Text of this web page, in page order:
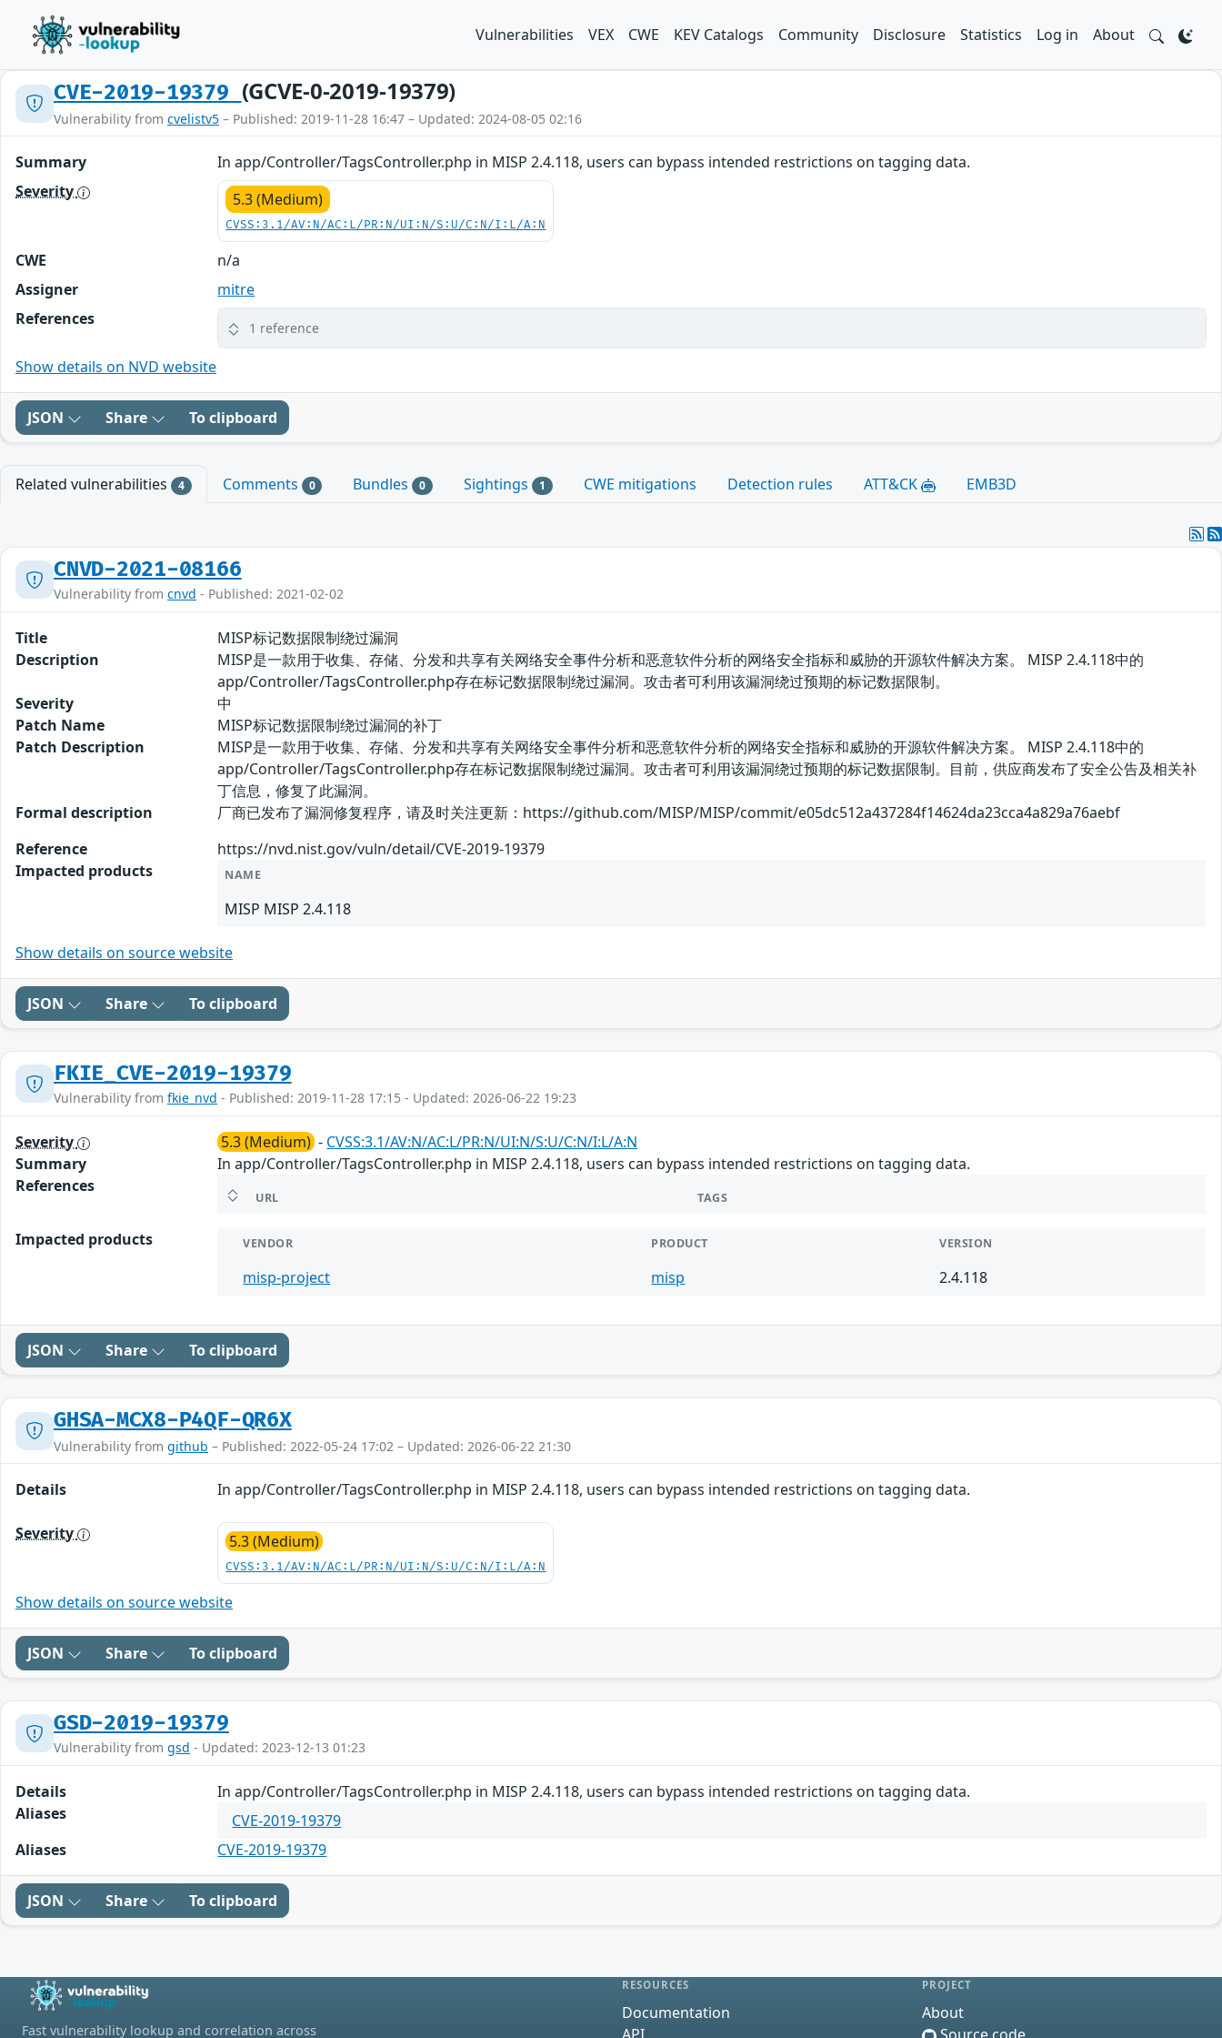
Vulnerabilities VEX CWE KEV Catalogs Community Disclosure Statistics Log in About
CVE-2019-19379 (GCVE-0-2019-19379)
Vulnerability from cvelistv5 – Published: 2019-11-28 16:47 – Updated: 2024-08-05 02:16
Summary
In app/Controller/TagsController.php in MISP 2.4.118, users can bypass intended restrictions on tagging data.
Severity
5.3 (Medium)
CVSS:3.1/AV:N/AC:L/PR:N/UI:N/S:U/C:N/I:L/A:N
CWE
n/a
Assigner
mitre
References
1 reference
Show details on NVD website
JSON Share To clipboard
Related vulnerabilities 4 Comments 0 Bundles 0 Sightings 1 CWE mitigations Detection rules ATT&CK EMB3D
CNVD-2021-08166
Vulnerability from cnvd - Published: 2021-02-02
Title
MISP标记数据限制绕过漏洞
Description
MISP是一款用于收集、存储、分发和共享有关网络安全事件分析和恶意软件分析的网络安全指标和威胁的开源软件解决方案。 MISP 2.4.118中的
app/Controller/TagsController.php存在标记数据限制绕过漏洞。攻击者可利用该漏洞绕过预期的标记数据限制。
Severity
中
Patch Name
MISP标记数据限制绕过漏洞的补丁
Patch Description
MISP是一款用于收集、存储、分发和共享有关网络安全事件分析和恶意软件分析的网络安全指标和威胁的开源软件解决方案。 MISP 2.4.118中的
app/Controller/TagsController.php存在标记数据限制绕过漏洞。攻击者可利用该漏洞绕过预期的标记数据限制。目前，供应商发布了安全公告及相关补
丁信息，修复了此漏洞。
Formal description
厂商已发布了漏洞修复程序，请及时关注更新：https://github.com/MISP/MISP/commit/e05dc512a437284f14624da23cca4a829a76aebf
Reference
https://nvd.nist.gov/vuln/detail/CVE-2019-19379
Impacted products
NAME
MISP MISP 2.4.118
Show details on source website
JSON Share To clipboard
FKIE_CVE-2019-19379
Vulnerability from fkie_nvd - Published: 2019-11-28 17:15 - Updated: 2026-06-22 19:23
Severity 5.3 (Medium) - CVSS:3.1/AV:N/AC:L/PR:N/UI:N/S:U/C:N/I:L/A:N
Summary
In app/Controller/TagsController.php in MISP 2.4.118, users can bypass intended restrictions on tagging data.
References
URL TAGS
Impacted products VENDOR PRODUCT VERSION
misp-project misp 2.4.118
JSON Share To clipboard
GHSA-MCX8-P4QF-QR6X
Vulnerability from github – Published: 2022-05-24 17:02 – Updated: 2026-06-22 21:30
Details In app/Controller/TagsController.php in MISP 2.4.118, users can bypass intended restrictions on tagging data.
Severity 5.3 (Medium)
CVSS:3.1/AV:N/AC:L/PR:N/UI:N/S:U/C:N/I:L/A:N
Show details on source website
JSON Share To clipboard
GSD-2019-19379
Vulnerability from gsd - Updated: 2023-12-13 01:23
Details
In app/Controller/TagsController.php in MISP 2.4.118, users can bypass intended restrictions on tagging data.
Aliases
CVE-2019-19379
Aliases
CVE-2019-19379
JSON Share To clipboard
Fast vulnerability lookup and correlation across
RESOURCES
Documentation
PROJECT
About